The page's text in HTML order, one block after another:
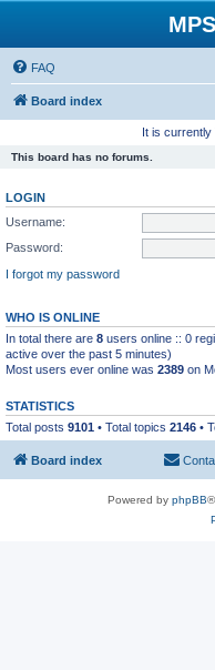
FAQ
Board index
It is currently
This board has no forums.
LOGIN
Username:
Password:
I forgot my password
WHO IS ONLINE
In total there are 8 users online :: 0
active over the past 5 minutes)
Most users ever online was 2389 on
STATISTICS
Total posts 9101 • Total topics 2146 •
Board index
Powered by phpBB